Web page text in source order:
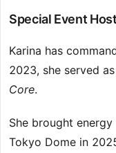
Special Event
Karina has
2023, she served
Core.
She brought energy
Tokyo Dome in